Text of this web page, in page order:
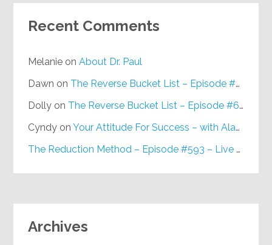
Recent Comments
Melanie onAbout Dr. Paul
Dawn on The Reverse Bucket List – Episode #648
Dolly on The Reverse Bucket List – Episode #648
Cyndy onYour Attitude For Success – with Alan Berg, CSP – Episode #617
The Reduction Method – Episode #593 – Live on Purpose Radio
Archives